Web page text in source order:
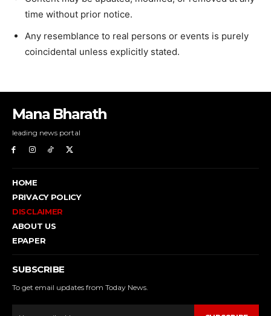
time without prior notice.
Any resemblance to real persons or events is purely
coincidental unless explicitly stated.
Mana Bharath
leading news portal
HOME
PRIVACY POLICY
DISCLAIMER
ABOUT US
EPAPER
SUBSCRIBE
To get email updates from Today News.